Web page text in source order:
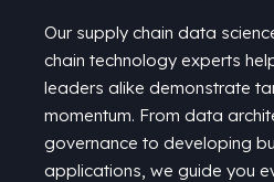
Our supply chain data
chain technology experts
leaders alike demonstrate
momentum. From data
governance to developing
applications, we guide you